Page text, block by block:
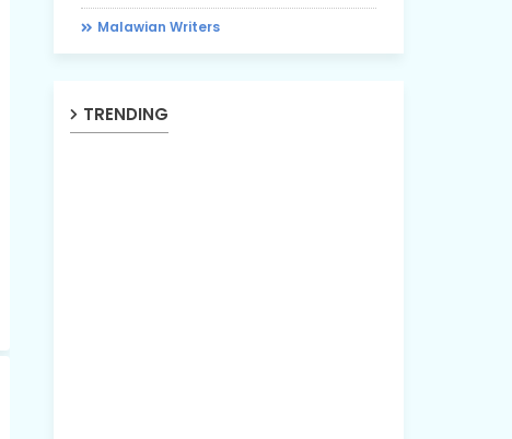
Malawian Writers
TRENDING